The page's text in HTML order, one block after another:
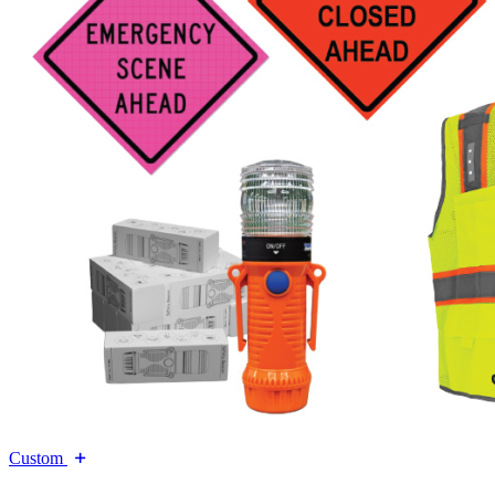
Custom